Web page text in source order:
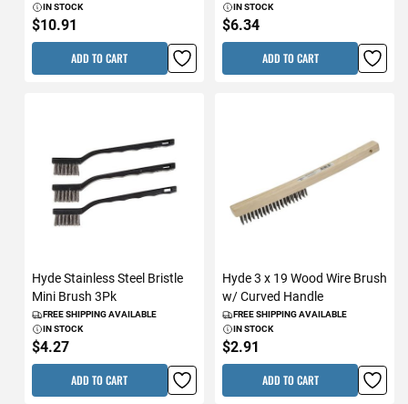
IN STOCK
$10.91
ADD TO CART
IN STOCK
$6.34
ADD TO CART
Hyde Stainless Steel Bristle
Mini Brush 3Pk
FREE SHIPPING AVAILABLE
IN STOCK
$4.27
ADD TO CART
Hyde 3 x 19 Wood Wire Brush
w/ Curved Handle
FREE SHIPPING AVAILABLE
IN STOCK
$2.91
ADD TO CART